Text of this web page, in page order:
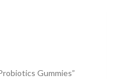
Gummies”